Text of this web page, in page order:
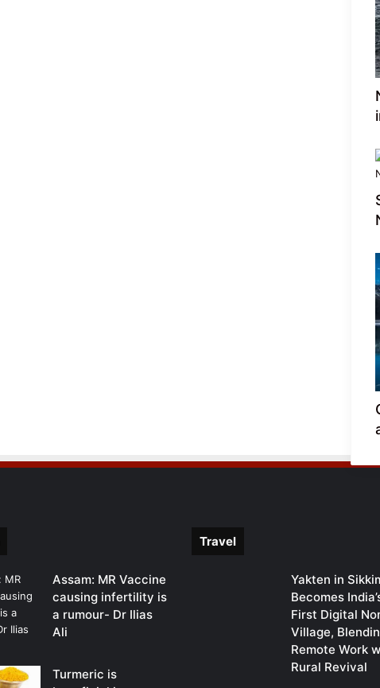
Assam: MR Vaccine
causing infertility is
a rumour- Dr Ilias
Ali
Turmeric is
Travel
Yakten in
Becomes
First Digital
Village,
Remote Work
Rural Revival